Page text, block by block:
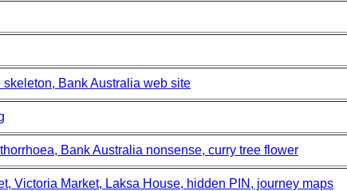
skeleton, Bank Australia web site
Bank Australia nonsense, curry tree flower
Victoria Market, Laksa House, hidden PIN, journey maps